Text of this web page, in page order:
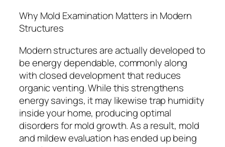
Why Mold Examination Matters in Modern
Structures
Modern structures are actually developed to
be energy dependable, commonly along
with closed development that reduces
organic venting. While this strengthens
energy savings, it may likewise trap humidity
inside your home, producing optimal
disorders for mold growth. As a result, mold
and mildew evaluation has ended up being